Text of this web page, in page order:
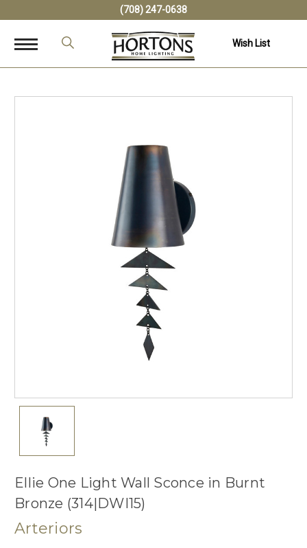
(708) 247-0638
Wish List
Ellie One Light Wall Sconce in Burnt
Bronze (314|DWI15)
Arteriors